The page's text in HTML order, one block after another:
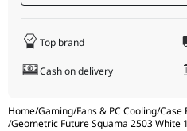
Home/Gaming/Fans & PC Cooling/Case
/Geometric Future Squama 2503 White
your high-end build.
Top brand
Cash on delivery